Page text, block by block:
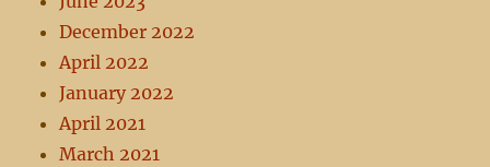
December 2022
April 2022
January 2022
April 2021
March 2021